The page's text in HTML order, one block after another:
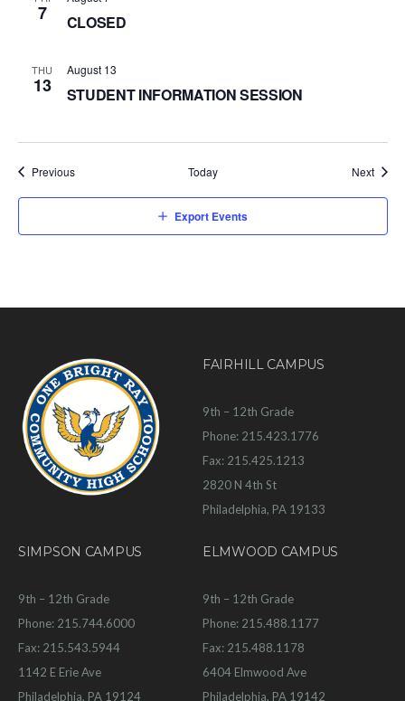
7 CLOSED
THU
13
August 13
STUDENT INFORMATION SESSION
PreviousEvents Today Next
Export Events
FAIRHILL CAMPUS
9th – 12th Grade
Phone: 215.423.1776
Fax: 215.425.1213
2820 N 4th St
Philadelphia, PA 19133
SIMPSON CAMPUS
9th – 12th Grade
Phone: 215.744.6000
Fax: 215.543.5944
1142 E Erie Ave
Philadelphia, PA 19124
ELMWOOD CAMPUS
9th – 12th Grade
Phone: 215.488.1177
Fax: 215.488.1178
6404 Elmwood Ave
Philadelphia, PA 19142